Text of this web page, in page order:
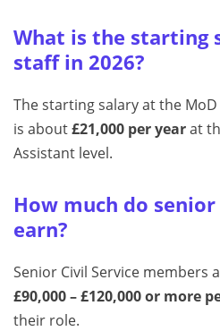
What is the starting
staff in 2026?
The starting salary at the
is about£21,000 per yearat
Assistant level.
How much do
earn?
Senior Civil Service members
£90,000 – £120,000 or more
their role.